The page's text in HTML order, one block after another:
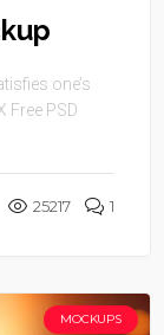
one’s
Free PSD
25217 1
MOCKUPS